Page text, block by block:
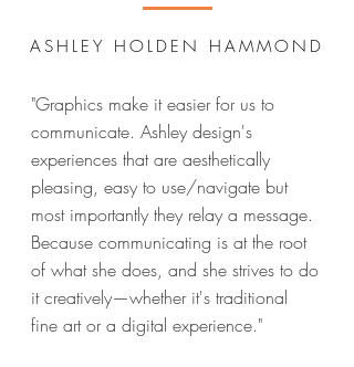
ASHLEY HOLDEN HAMMOND
"Graphics make it easier for us to
communicate. Ashley design's
experiences that are aesthetically
pleasing, easy to use/navigate but
most importantly they relay a message.
Because communicating is at the root
of what she does, and she strives to do
it creatively—whether it's traditional
fine art or a digital experience."